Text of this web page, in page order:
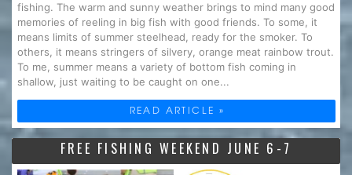
fishing. The warm and sunny weather brings to mind many good
memories of reeling in big fish with good friends. To some, it
means limits of summer steelhead, ready for the smoker. To
others, it means stringers of silvery, orange meat rainbow trout.
To me, summer means a variety of bottom fish coming in
shallow, just waiting to be caught on one...
READ ARTICLE »
FREE FISHING WEEKEND JUNE 6-7